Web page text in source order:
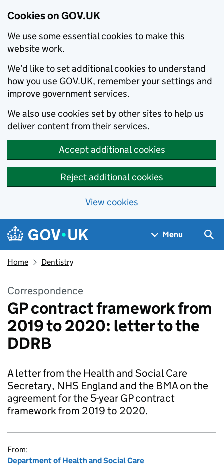
Cookies on GOV.UK
We use some essential cookies to make this
website work.
We’d like to set additional cookies to understand
how you use GOV.UK, remember your settings and
improve government services.
We also use cookies set by other sites to help us
deliver content from their services.
Accept additional cookies
Reject additional cookies
View cookies
Skip to main content
Navigation menu
Menu
Home Dentistry
Correspondence
GP contract framework from
2019 to 2020: letter to the
DDRB
A letter from the Health and Social Care
Secretary, NHS England and the BMA on the
agreement for the 5-year GP contract
framework from 2019 to 2020.
From:
Department of Health and Social Care